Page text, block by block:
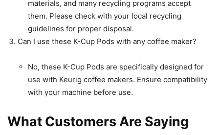
materials, and many recycling programs accept
them. Please check with your local recycling
guidelines for proper disposal.
Can I use these K-Cup Pods with any coffee maker?
No, these K-Cup Pods are specifically designed for
use with Keurig coffee makers. Ensure compatibility
with your machine before use.
What Customers Are Saying